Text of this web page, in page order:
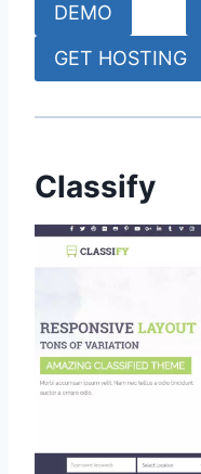
DEMO
GET HOSTING
Classify